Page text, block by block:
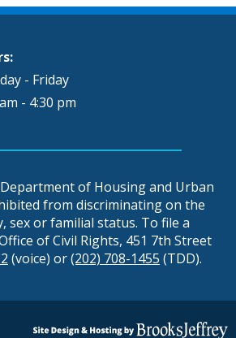
- Friday
- 4:30 pm
of Housing and Urban
from discriminating on the
sex or familial status. To file a
of Civil Rights, 451 7th Street
(voice) or(202) 708-1455 (TDD).